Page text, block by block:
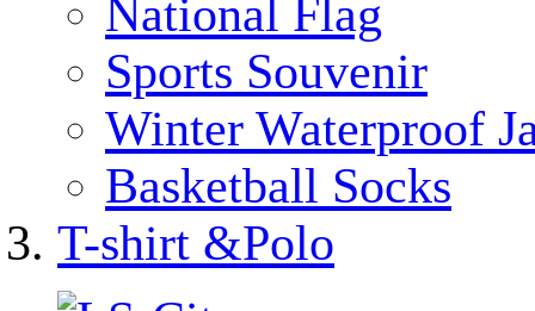
National Flag
Sports Souvenir
Winter Waterproof
Basketball Socks
T-shirt &Polo